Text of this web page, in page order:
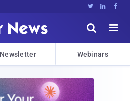
  


Newsletter Webinars